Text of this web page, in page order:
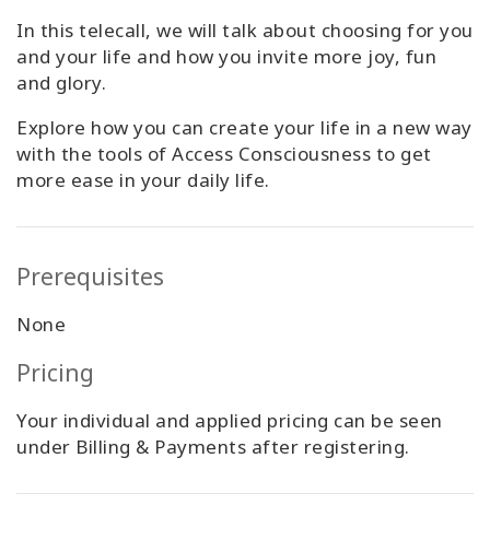
More
CONTACT
In this telecall, we will talk about choosing for you
and your life and how you invite more joy, fun
and glory.
Explore how you can create your life in a new way
with the tools of Access Consciousness to get
more ease in your daily life.
Prerequisites
None
Pricing
Your individual and applied pricing can be seen
under Billing & Payments after registering.